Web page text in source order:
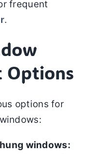
frequent
.
Options
options for
windows: